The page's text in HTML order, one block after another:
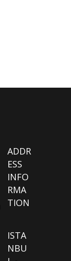
ADDR
ESS
INFO
RMA
TION
ISTA
NBU